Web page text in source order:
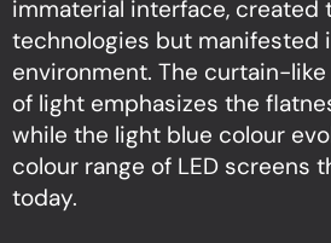
immaterial interface, created
technologies but manifested
environment. The curtain-
of light emphasizes the
while the light blue colour
colour range of LED screens
today.